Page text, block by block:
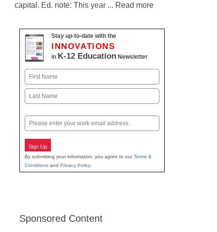
capital. Ed. note: This year ... Read more
Stay up-to-date with the
INNOVATIONS
in K-12 Education Newsletter
Name
First
Email
Sign Up
By submitting your information, you agree to ourTerms &
Conditions and Privacy Policy.
Sponsored Content